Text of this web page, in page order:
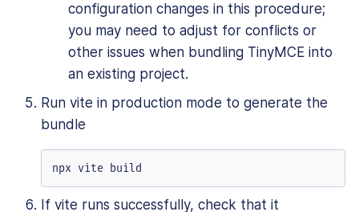
configuration changes in this procedure;
you may need to adjust for conflicts or
other issues when bundling TinyMCE into
an existing project.
Run vite in production mode to generate the
bundle
npx vite build
If vite runs successfully, check that it